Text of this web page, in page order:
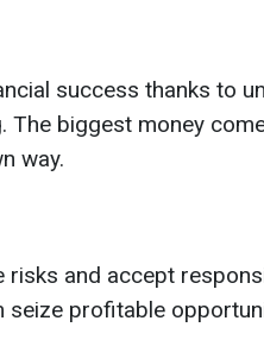
success thanks to
The biggest money
way.
and accept
seize profitable